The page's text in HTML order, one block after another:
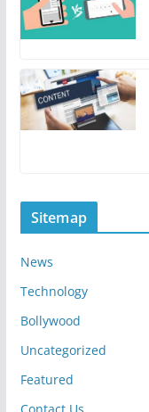
Sitemap
News
Technology
Bollywood
Uncategorized
Featured